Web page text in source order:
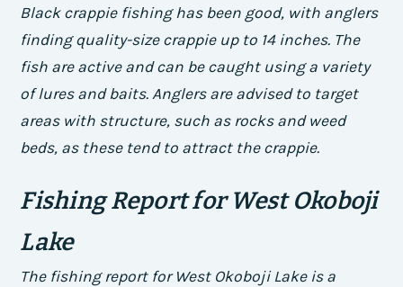
Black crappie fishing has been good, with anglers
finding quality-size crappie up to 14 inches. The
fish are active and can be caught using a variety
of lures and baits. Anglers are advised to target
areas with structure, such as rocks and weed
beds, as these tend to attract the crappie.
Fishing Report for West Okoboji
Lake
The fishing report for West Okoboji Lake is a